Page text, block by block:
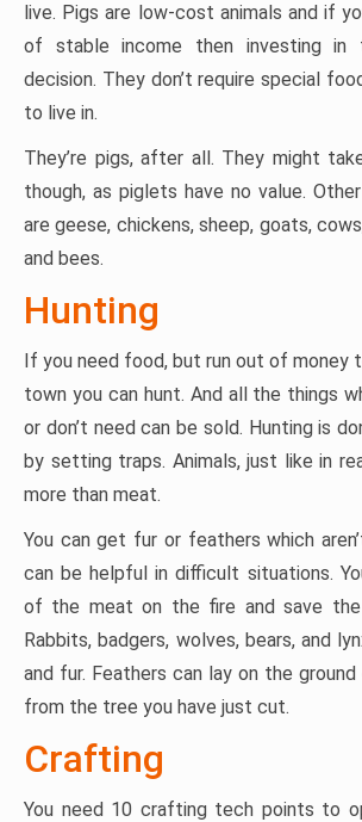
live. Pigs are low-cost animals and if
of stable income then investing in
decision. They don’t require special
to live in.
They’re pigs, after all. They might
though, as piglets have no value.
are geese, chickens, sheep, goats,
and bees.
Hunting
If you need food, but run out of money
town you can hunt. And all the things
or don’t need can be sold. Hunting is
by setting traps. Animals, just like in
more than meat.
You can get fur or feathers which
can be helpful in difficult situations.
of the meat on the fire and save
Rabbits, badgers, wolves, bears, and
and fur. Feathers can lay on the
from the tree you have just cut.
Crafting
You need 10 crafting tech points to